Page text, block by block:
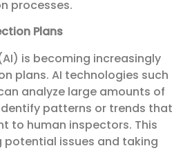
processes.
Plans
is becoming increasingly
plans. AI technologies such
analyze large amounts of
patterns or trends that
to human inspectors. This
potential issues and taking